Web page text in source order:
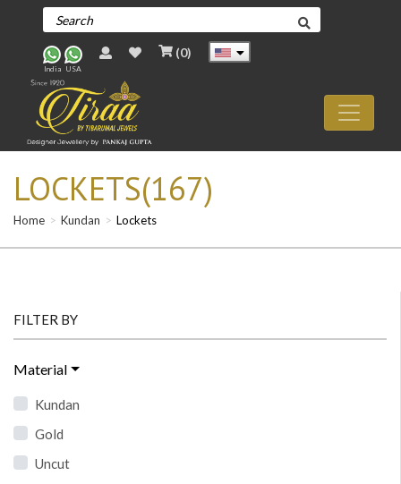
India USA
(0)
LOCKETS(167)
Home Kundan Lockets
FILTER BY
Material
Kundan
Gold
Uncut